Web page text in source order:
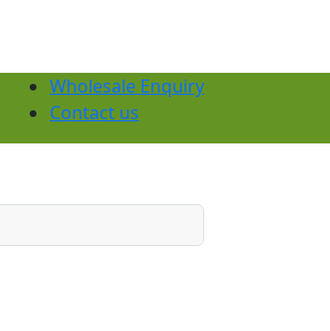
Wholesale Enquiry
Contact us